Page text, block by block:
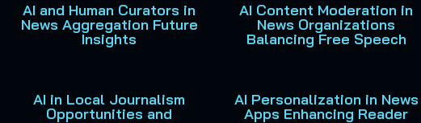
AI and Human Curators in
News Aggregation Future
Insights
AI Content Moderation in
News Organizations
Balancing Free Speech
AI in Local Journalism
Opportunities and
AI Personalization in News
Apps Enhancing Reader